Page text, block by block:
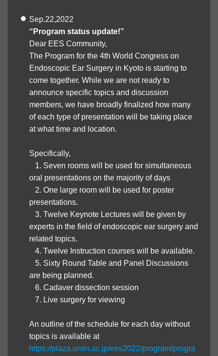
Sep.22,2022
“Program status update!”
Dear EES Community,
The Program for the 4th World Congress on
Endoscopic Ear Surgery in Kyoto is starting to
come together. While we are not ready to
announce specific topics and discussion
members, we have broadly finalized how many
of each type of presentation will be taking place
at what time and location.
Specifically,
1. Seven rooms will be used for simultaneous
oral presentations on the majority of days
2. One large room will be used for poster
presentations.
3. Twelve Keynote Lectures will be given by
experts in the field of endoscopic ear surgery and
related topics.
4. Twelve Instruction courses will be available.
5. Sixty Round Table and Panel Discussions
are being planned.
6. Cadaver dissection session
7. Live surgery for viewing
An outline of the schedule for each day without
topics is available at
https://plaza.umin.ac.jp/ees2022/program/progra